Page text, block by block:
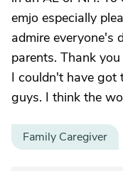
emjo especially
admire everyone's
parents. Thank
I couldn't have got
guys. I think the
Family Caregiver